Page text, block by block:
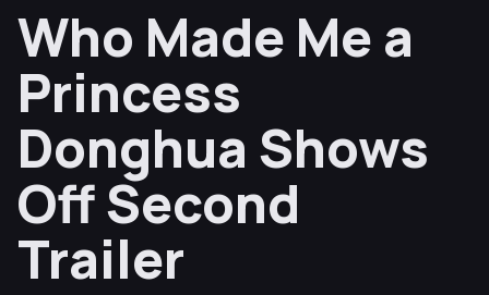
Who Made Me a
Princess
Donghua Shows
Off Second
Trailer